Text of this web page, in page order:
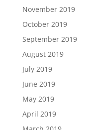
November 2019
October 2019
September 2019
August 2019
July 2019
June 2019
May 2019
April 2019